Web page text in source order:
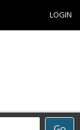
LOGIN